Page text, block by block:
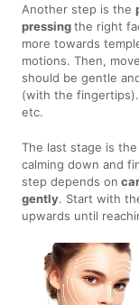
Another step is the
pressingthe right
more towards
motions. Then,
should be gentle
(with the
etc.
The last stage is
calming down and
step depends on
gently. Start with
upwards until